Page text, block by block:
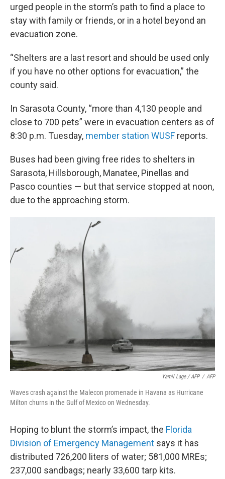
urged people in the storm’s path to find a place to
stay with family or friends, or in a hotel beyond an
evacuation zone.
“Shelters are a last resort and should be used only
if you have no other options for evacuation,” the
county said.
In Sarasota County, “more than 4,130 people and
close to 700 pets” were in evacuation centers as of
8:30 p.m. Tuesday, member station WUSF reports.
Buses had been giving free rides to shelters in
Sarasota, Hillsborough, Manatee, Pinellas and
Pasco counties — but that service stopped at noon,
due to the approaching storm.
Yamil Lage / AFP / AFP
Waves crash against the Malecon promenade in Havana as Hurricane
Milton churns in the Gulf of Mexico on Wednesday.
Hoping to blunt the storm’s impact, the Florida
Division of Emergency Management says it has
distributed 726,200 liters of water; 581,000 MREs;
237,000 sandbags; nearly 33,600 tarp kits.